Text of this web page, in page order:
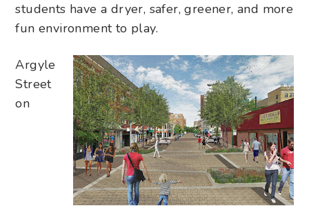
students have a dryer, safer, greener, and more
fun environment to play.
Argyle
Street
on